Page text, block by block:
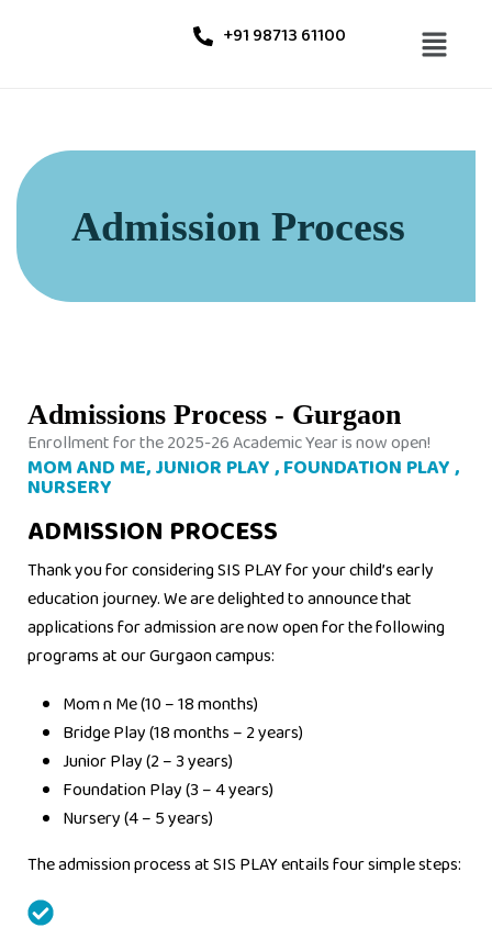
+91 98713 61100
Admission Process
Admissions Process - Gurgaon
Enrollment for the 2025-26 Academic Year is now open!
MOM AND ME, JUNIOR PLAY , FOUNDATION PLAY ,
NURSERY
ADMISSION PROCESS
Thank you for considering SIS PLAY for your child’s early
education journey. We are delighted to announce that
applications for admission are now open for the following
programs at our Gurgaon campus:
Mom n Me (10 – 18 months)
Bridge Play (18 months – 2 years)
Junior Play (2 – 3 years)
Foundation Play (3 – 4 years)
Nursery (4 – 5 years)
The admission process at SIS PLAY entails four simple steps: